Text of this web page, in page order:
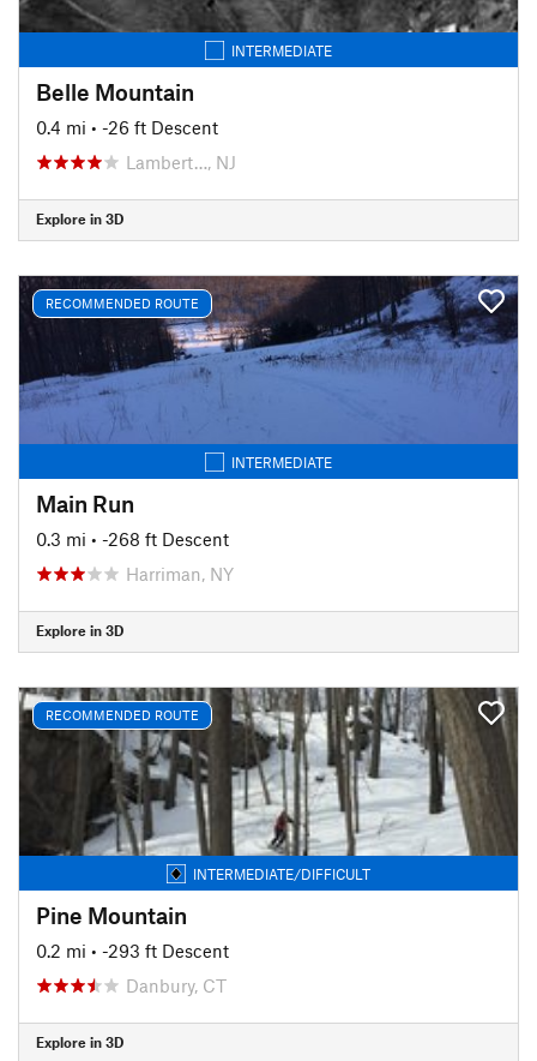
INTERMEDIATE
Belle Mountain
0.4 mi • -26 ft Descent
Lambert…, NJ
Explore in 3D
RECOMMENDED ROUTE
INTERMEDIATE
Main Run
0.3 mi • -268 ft Descent
Harriman, NY
Explore in 3D
RECOMMENDED ROUTE
INTERMEDIATE/DIFFICULT
Pine Mountain
0.2 mi • -293 ft Descent
Danbury, CT
Explore in 3D